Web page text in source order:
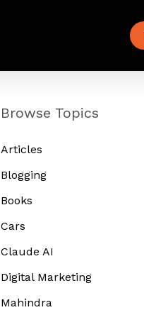
Browse Topics
Articles
Blogging
Books
Cars
Claude AI
Digital Marketing
Mahindra